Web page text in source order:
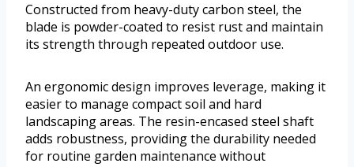
Constructed from heavy-duty carbon steel, the
blade is powder-coated to resist rust and maintain
its strength through repeated outdoor use.
An ergonomic design improves leverage, making it
easier to manage compact soil and hard
landscaping areas. The resin-encased steel shaft
adds robustness, providing the durability needed
for routine garden maintenance without